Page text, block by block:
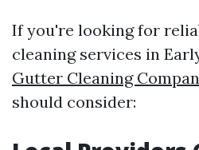
If you're looking for
cleaning services in
Gutter Cleaning
should consider: